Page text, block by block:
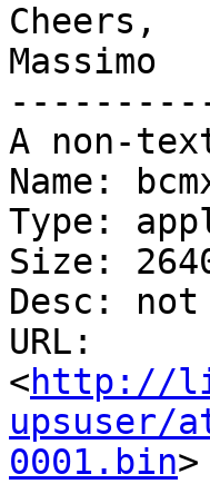
Cheers,
Massimo
A non-
Name:
Type:
Size:
Desc:
URL:
<http://
upsuser/
0001.bin